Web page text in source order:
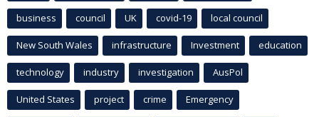
business council UK covid-19 local council
New South Wales infrastructure Investment education
technology industry investigation AusPol
United States project crime Emergency